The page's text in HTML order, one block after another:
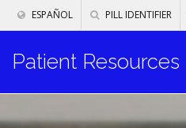
ESPAÑOL PILL IDENTIFIER
Patient Resources